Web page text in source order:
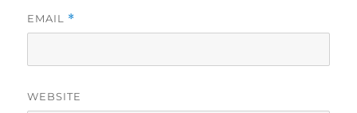
EMAIL *
WEBSITE